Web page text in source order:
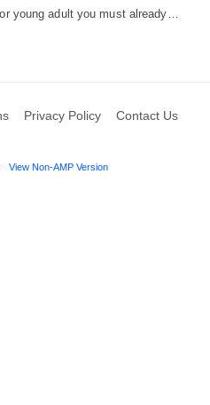
young adult you must already…
Privacy Policy Contact Us
View Non-AMP Version